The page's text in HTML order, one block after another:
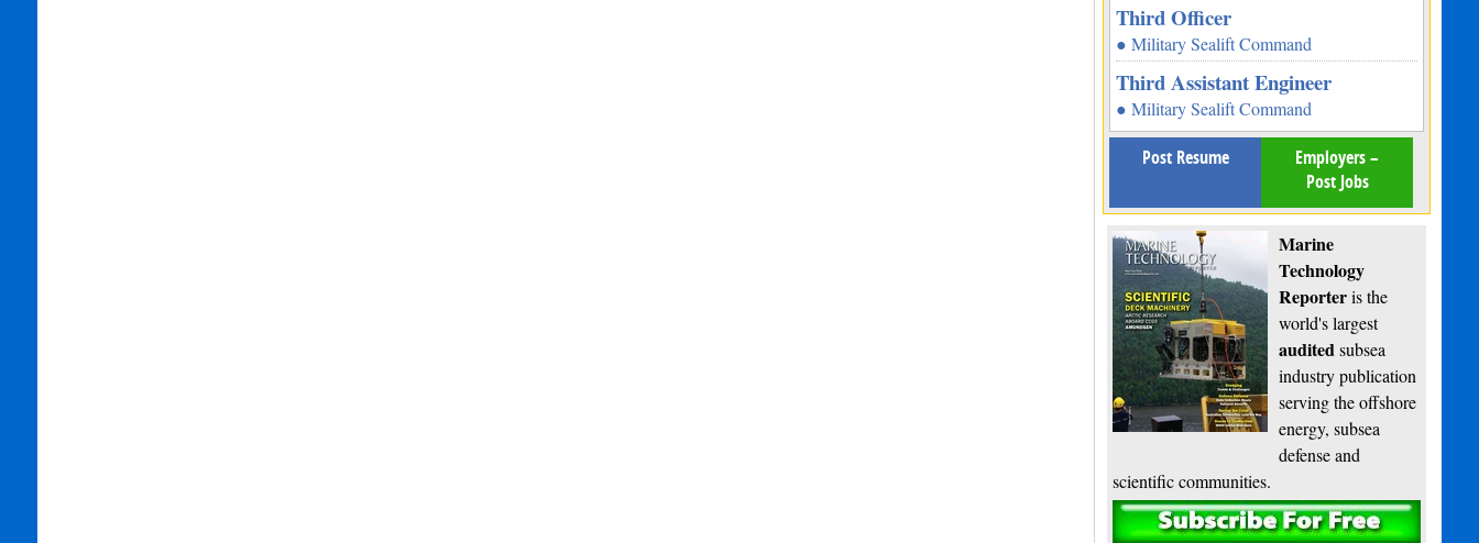
Third Officer
● Military Sealift Command
Third Assistant Engineer
● Military Sealift Command
Post Resume
Employers –
Post Jobs
Marine
Technology
Reporteris the
world's largest
auditedsubsea
industry publication
serving the offshore
energy, subsea
defense and
scientific communities.
Subscribe